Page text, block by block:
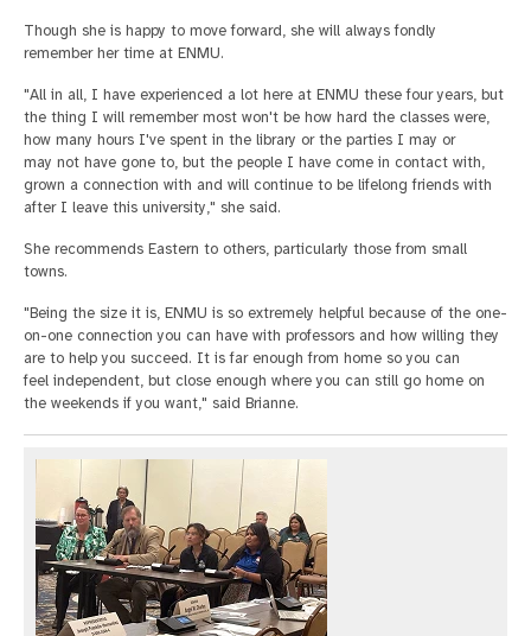
Though she is happy to move forward, she will always fondly
remember her time at ENMU.
"All in all, I have experienced a lot here at ENMU these four years, but
the thing I will remember most won't be how hard the classes were,
how many hours I've spent in the library or the parties I may or
may not have gone to, but the people I have come in contact with,
grown a connection with and will continue to be lifelong friends with
after I leave this university," she said.
She recommends Eastern to others, particularly those from small
towns.
"Being the size it is, ENMU is so extremely helpful because of the one-
on-one connection you can have with professors and how willing they
are to help you succeed. It is far enough from home so you can
feel independent, but close enough where you can still go home on
the weekends if you want," said Brianne.